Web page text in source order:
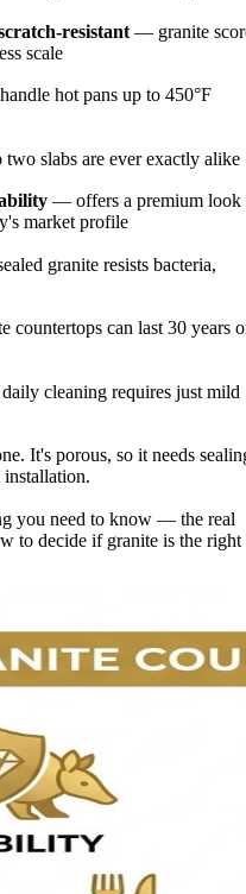
resistant — granite
scale
hot pans up to 450°F
slabs are ever exactly alike
— offers a premium look
market profile
granite resists bacteria,
countertops can last 30 years
cleaning requires just mild
It's porous, so it needs
installation.
you need to know — the real
to decide if granite is the right